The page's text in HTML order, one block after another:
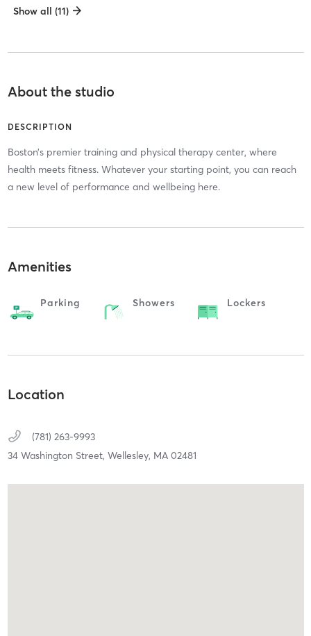
Show all (11)
About the studio
DESCRIPTION
Boston’s premier training and physical therapy center, where
health meets fitness. Whatever your starting point, you can reach
a new level of performance and wellbeing here.
Amenities
Parking Showers Lockers
Location
(781) 263-9993
34 Washington Street, Wellesley, MA 02481